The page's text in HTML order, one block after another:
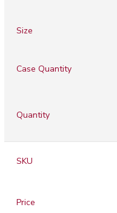
Size
Case Quantity
Quantity
SKU
Price